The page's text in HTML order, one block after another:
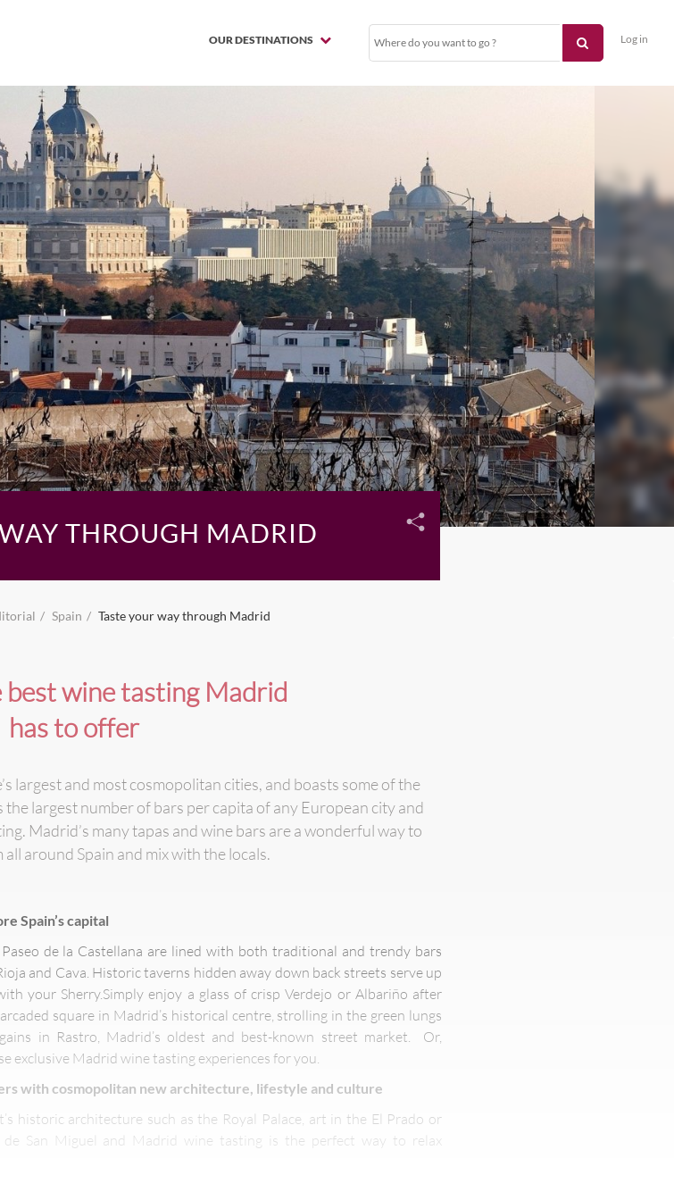
OUR DESTINATIONS Log in
THROUGH MADRID
Spain Taste your way through Madrid
wine tasting Madrid
has to offer
largest and most cosmopolitan cities, and boasts some of the
largest number of bars per capita of any European city and
Madrid’s many tapas and wine bars are a wonderful way to
around Spain and mix with the locals.
Spain’s capital
de la Castellana are lined with both traditional and trendy bars
and Cava. Historic taverns hidden away down back streets serve up
your Sherry.Simply enjoy a glass of crisp Verdejo or Albariño after
square in Madrid’s historical centre, strolling in the green lungs
in Rastro, Madrid’s oldest and best-known street market. Or,
exclusive Madrid wine tasting experiences for you.
with cosmopolitan new architecture, lifestyle and culture
historic architecture such as the Royal Palace, art in the El Prado or
San Miguel and Madrid wine tasting is the perfect way to relax